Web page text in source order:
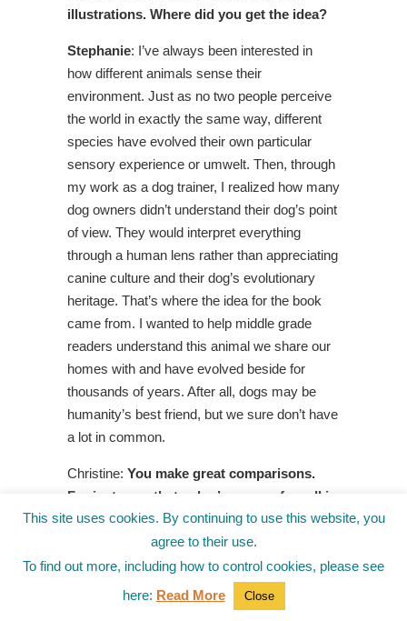
illustrations. Where did you get the idea?
Stephanie: I’ve always been interested in
how different animals sense their
environment. Just as no two people perceive
the world in exactly the same way, different
species have evolved their own particular
sensory experience or umwelt. Then, through
my work as a dog trainer, I realized how many
dog owners didn’t understand their dog’s point
of view. They would interpret everything
through a human lens rather than appreciating
canine culture and their dog’s evolutionary
heritage. That’s where the idea for the book
came from. I wanted to help middle grade
readers understand this animal we share our
homes with and have evolved beside for
thousands of years. After all, dogs may be
humanity’s best friend, but we sure don’t have
a lot in common.
Christine: You make great comparisons.
For instance, that a dog’s sense of smell is
thousands of times more sensitive to
humans and why they sniff everything.
Dogs have far fewer taste buds than
humans, so it’s no wonder they eat things
we would never dream of, like garbage and
This site uses cookies. By continuing to use this website, you
agree to their use.
To find out more, including how to control cookies, please see
here: Read More Close